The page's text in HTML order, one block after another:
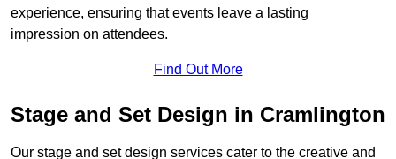
experience, ensuring that events leave a lasting
impression on attendees.
Find Out More
Stage and Set Design in Cramlington
Our stage and set design services cater to the creative and